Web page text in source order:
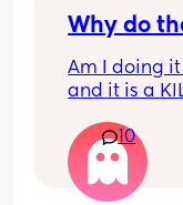
Why do
Am I doing
and it is a
10